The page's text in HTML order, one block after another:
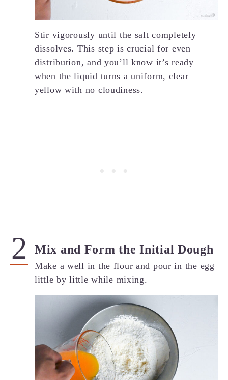
Stir vigorously until the salt completely
dissolves. This step is crucial for even
distribution, and you’ll know it’s ready
when the liquid turns a uniform, clear
yellow with no cloudiness.
Mix and Form the Initial Dough
Make a well in the flour and pour in the egg
little by little while mixing.